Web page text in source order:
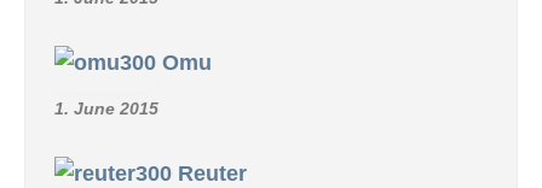
Omu
1. June 2015
Reuter